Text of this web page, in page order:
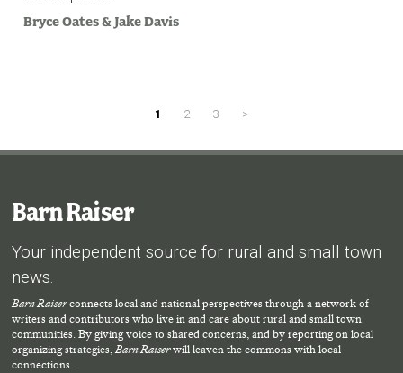
Bryce Oates& Jake Davis
1 2 3 >
Barn Raiser
Your independent source for rural and small town
news.
Barn Raiserconnects local and national perspectives through a network of
writers and contributors who live in and care about rural and small town
communities. By giving voice to shared concerns, and by reporting on local
organizing strategies,Barn Raiserwill leaven the commons with local
connections.